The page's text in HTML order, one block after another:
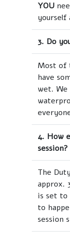
YOU
yourself
3. Do
Most of
have
wet. We
4. How
session?
The
approx.
is set to
to
session